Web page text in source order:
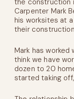
Carpenter Mark
his worksites at
their
Mark has worked
think we have
dozen to 20
started taking